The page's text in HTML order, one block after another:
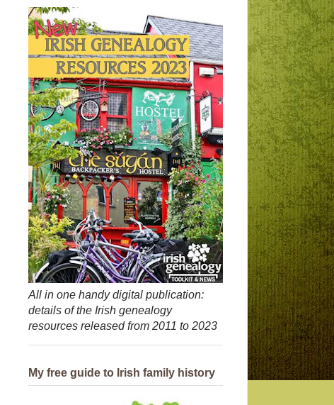
All in one handy digital publication:
details of the Irish genealogy
resources released from 2011 to 2023
My free guide to Irish family history